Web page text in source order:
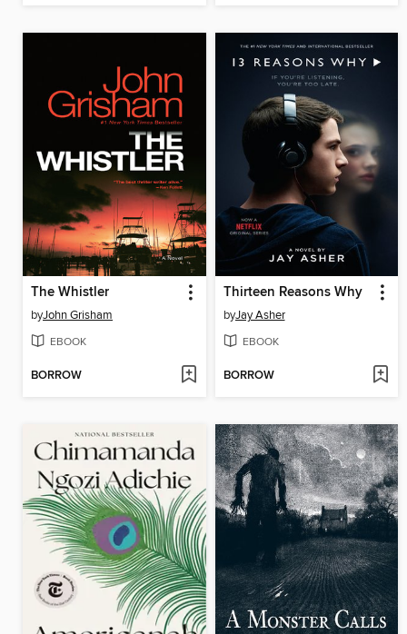
The Whistler
byJohn Grisham
EBOOK
BORROW
Thirteen Reasons Why
byJay Asher
EBOOK
BORROW